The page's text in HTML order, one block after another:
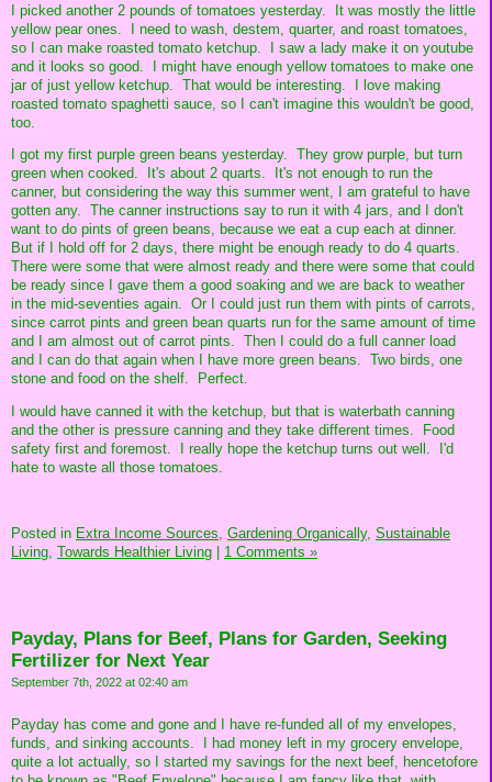
I picked another 2 pounds of tomatoes yesterday. It was mostly the little
yellow pear ones. I need to wash, destem, quarter, and roast tomatoes,
so I can make roasted tomato ketchup. I saw a lady make it on youtube
and it looks so good. I might have enough yellow tomatoes to make one
jar of just yellow ketchup. That would be interesting. I love making
roasted tomato spaghetti sauce, so I can't imagine this wouldn't be good,
too.
I got my first purple green beans yesterday. They grow purple, but turn
green when cooked. It's about 2 quarts. It's not enough to run the
canner, but considering the way this summer went, I am grateful to have
gotten any. The canner instructions say to run it with 4 jars, and I don't
want to do pints of green beans, because we eat a cup each at dinner.
But if I hold off for 2 days, there might be enough ready to do 4 quarts.
There were some that were almost ready and there were some that could
be ready since I gave them a good soaking and we are back to weather
in the mid-seventies again. Or I could just run them with pints of carrots,
since carrot pints and green bean quarts run for the same amount of time
and I am almost out of carrot pints. Then I could do a full canner load
and I can do that again when I have more green beans. Two birds, one
stone and food on the shelf. Perfect.
I would have canned it with the ketchup, but that is waterbath canning
and the other is pressure canning and they take different times. Food
safety first and foremost. I really hope the ketchup turns out well. I'd
hate to waste all those tomatoes.
Posted in Extra Income Sources, Gardening Organically, Sustainable
Living, Towards Healthier Living 1 Comments »
Payday, Plans for Beef, Plans for Garden, Seeking
Fertilizer for Next Year
September 7th, 2022 at 02:40 am
Payday has come and gone and I have re-funded all of my envelopes,
funds, and sinking accounts. I had money left in my grocery envelope,
quite a lot actually, so I started my savings for the next beef, hencetofore